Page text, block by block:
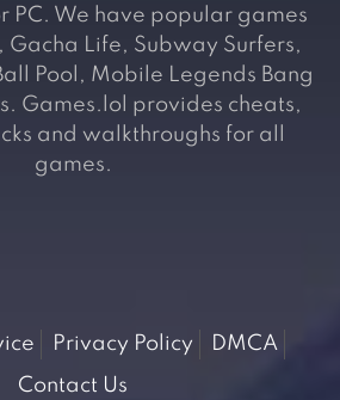
PC. We have popular games
Gacha Life, Subway Surfers,
Pool, Mobile Legends Bang
Games.lol provides cheats,
and walkthroughs for all
games.
Privacy Policy
DMCA
Contact Us